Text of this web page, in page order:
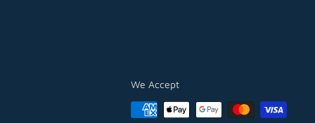
We Accept